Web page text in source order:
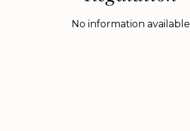
No information available